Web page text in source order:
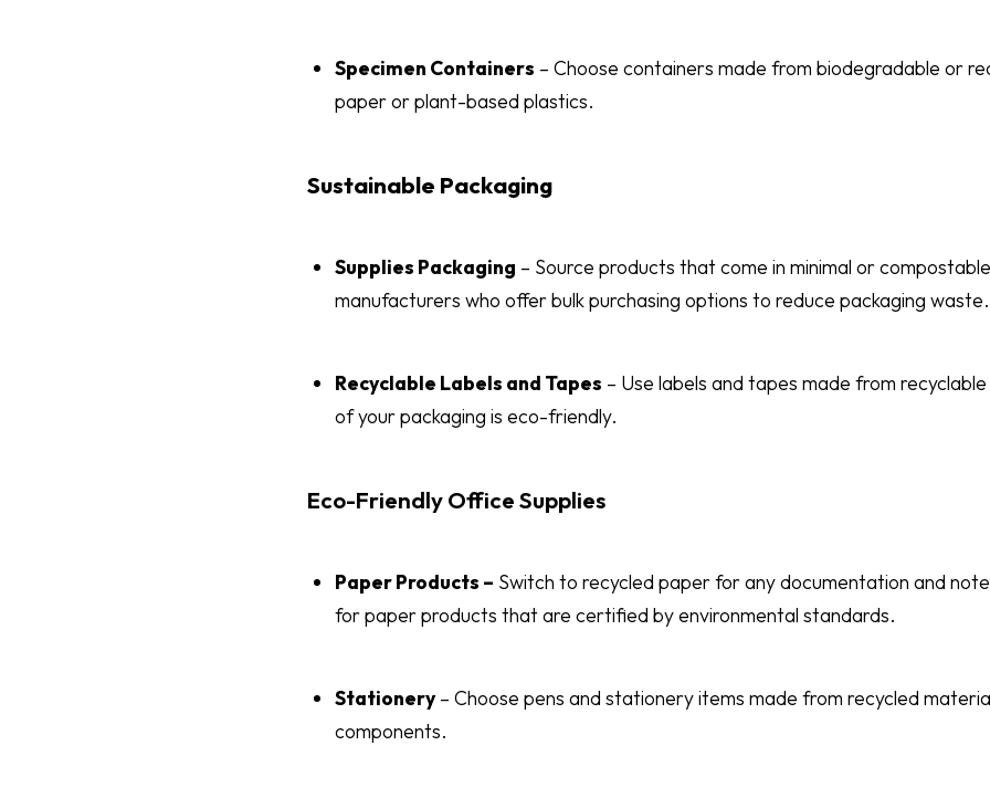
Specimen Containers – Choose containers made from biodegradable or
paper or plant-based plastics.
Sustainable Packaging
Supplies Packaging – Source products that come in minimal or
manufacturers who offer bulk purchasing options to reduce packaging waste.
Recyclable Labels and Tapes – Use labels and tapes made from
of your packaging is eco-friendly.
Eco-Friendly Office Supplies
Paper Products – Switch to recycled paper for any documentation and
for paper products that are certified by environmental standards.
Stationery– Choose pens and stationery items made from recycled
components.